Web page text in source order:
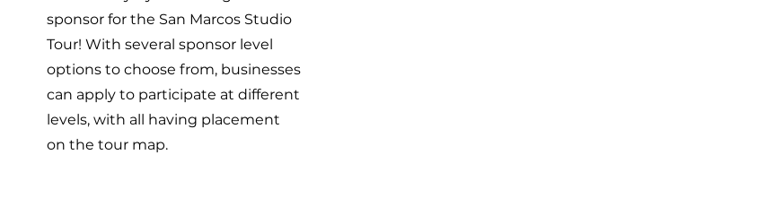
sponsor for the San Marcos Studio
Tour! With several sponsor level
options to choose from, businesses
can apply to participate at different
levels, with all having placement
on the tour map.